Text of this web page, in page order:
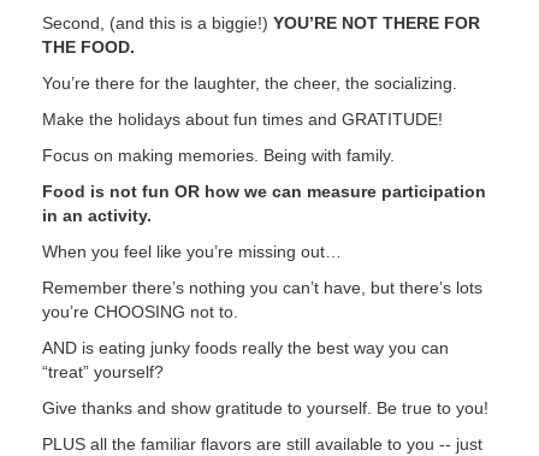
Second, (and this is a biggie!) YOU’RE NOT THERE FOR
THE FOOD.
You’re there for the laughter, the cheer, the socializing.
Make the holidays about fun times and GRATITUDE!
Focus on making memories. Being with family.
Food is not fun OR how we can measure participation
in an activity.
When you feel like you’re missing out…
Remember there’s nothing you can’t have, but there’s lots
you’re CHOOSING not to.
AND is eating junky foods really the best way you can
“treat” yourself?
Give thanks and show gratitude to yourself. Be true to you!
PLUS all the familiar flavors are still available to you -- just